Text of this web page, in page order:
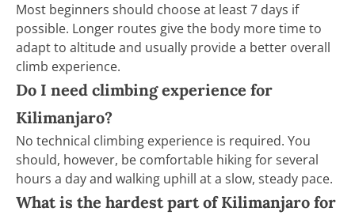
Most beginners should choose at least 7 days if
possible. Longer routes give the body more time to
adapt to altitude and usually provide a better overall
climb experience.
Do I need climbing experience for
Kilimanjaro?
No technical climbing experience is required. You
should, however, be comfortable hiking for several
hours a day and walking uphill at a slow, steady pace.
What is the hardest part of Kilimanjaro for